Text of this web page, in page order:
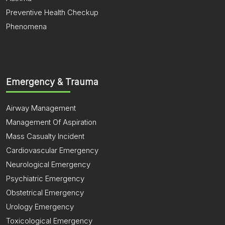
Preventive Health Checkup
Phenomena
Emergency & Trauma
Airway Management
Management Of Aspiration
Mass Casualty Incident
Cardiovascular Emergency
Neurological Emergency
Psychiatric Emergency
Obstetrical Emergency
Urology Emergency
Toxicological Emergency